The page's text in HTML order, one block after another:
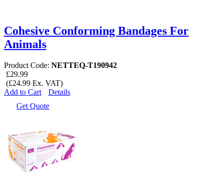
Cohesive Conforming Bandages For
Animals
Product Code: NETTEQ-T190942
£29.99
(£24.99 Ex. VAT)
Add to Cart
Details
Get Quote